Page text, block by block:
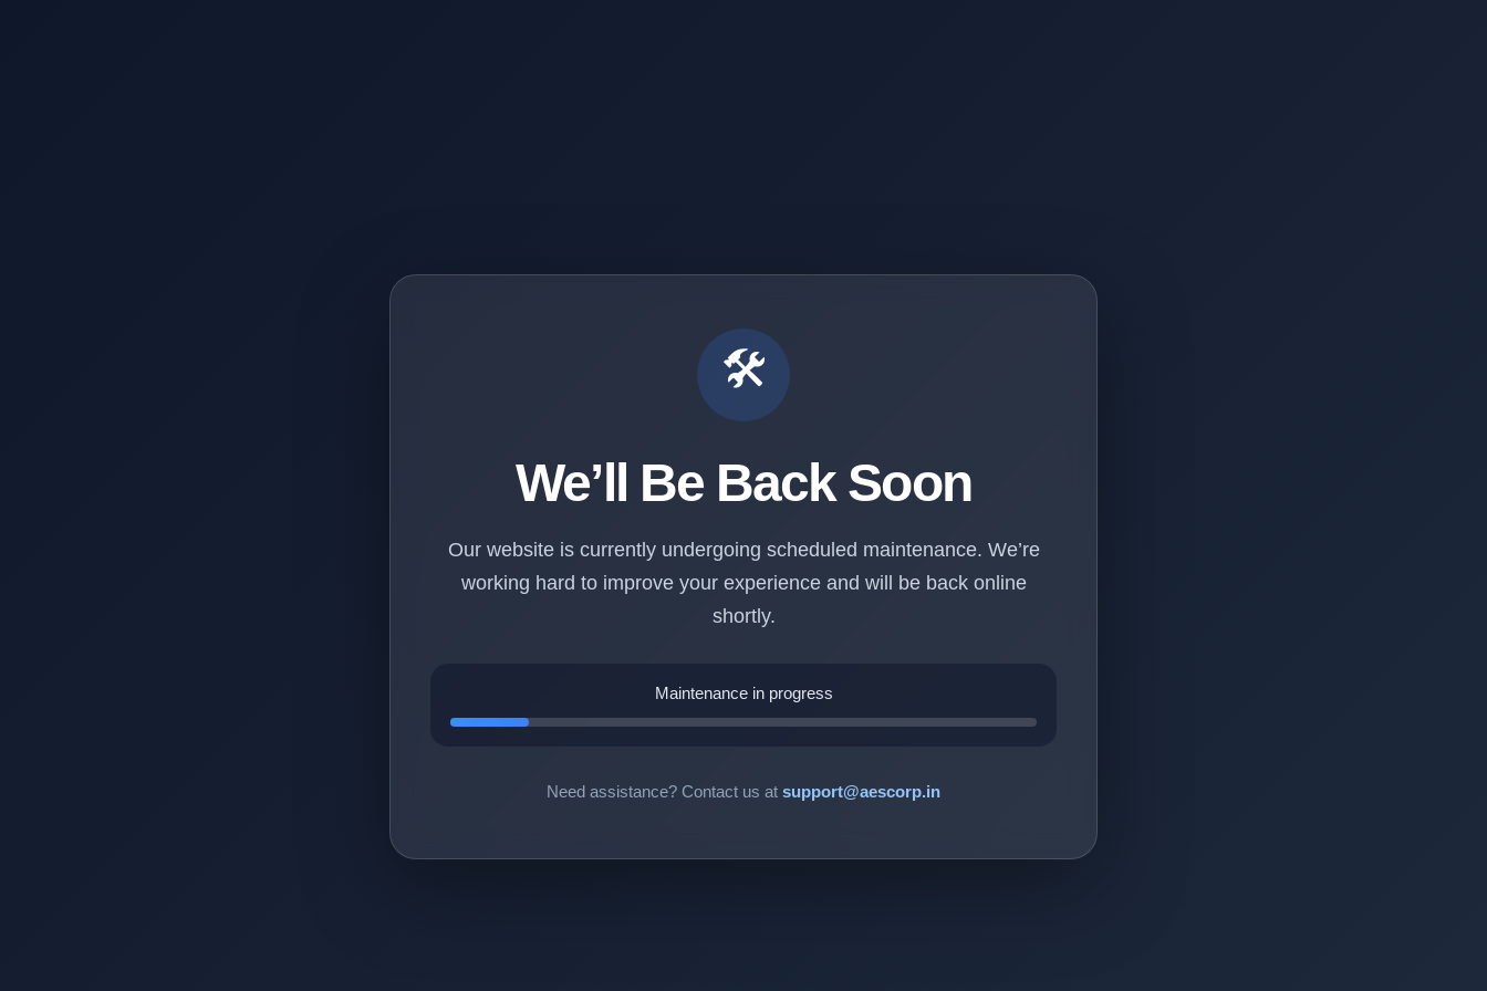
🛠️
We’ll Be Back Soon
Our website is currently undergoing scheduled maintenance. We’re
working hard to improve your experience and will be back online
shortly.
Maintenance in progress
Need assistance? Contact us at support@aescorp.in